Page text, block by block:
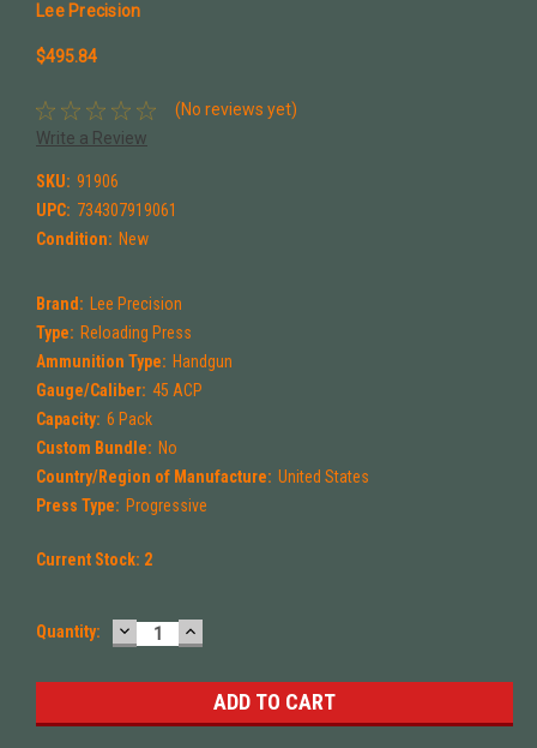
Lee Precision
$495.84
(No reviews yet)
Write a Review
SKU: 91906
UPC: 734307919061
Condition: New
Brand:
Lee Precision
Type: Reloading Press
Ammunition Type: Handgun
Gauge/Caliber: 45 ACP
Capacity: 6 Pack
Custom Bundle: No
Country/Region of Manufacture: United States
Press Type: Progressive
Current Stock: 2
Quantity: DECREASE
QUANTITY:
INCREASE
QUANTITY: